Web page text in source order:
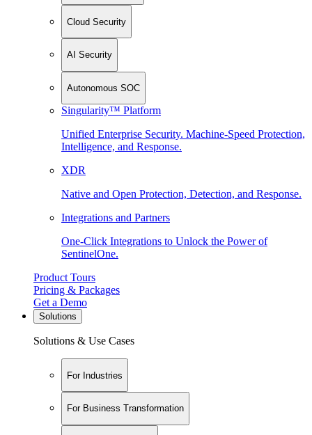
Cloud Security
AI Security
Autonomous SOC
Singularity™ Platform
Unified Enterprise Security. Machine-Speed Protection,
Intelligence, and Response.
XDR
Native and Open Protection, Detection, and Response.
Integrations and Partners
One-Click Integrations to Unlock the Power of
SentinelOne.
Product Tours
Pricing & Packages
Get a Demo
Solutions
Solutions & Use Cases
For Industries
For Business Transformation